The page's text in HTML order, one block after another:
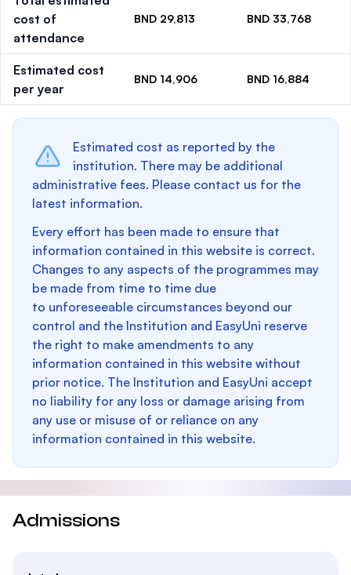
cost of
attendance
BND 29,813 BND 33,768
Estimated cost
per year
BND 14,906 BND 16,884
Estimated cost as reported by the
institution. There may be additional
administrative fees. Please contact us for the
latest information.
Every effort has been made to ensure that
information contained in this website is correct.
Changes to any aspects of the programmes may
be made from time to time due
to unforeseeable circumstances beyond our
control and the Institution and EasyUni reserve
the right to make amendments to any
information contained in this website without
prior notice. The Institution and EasyUni accept
no liability for any loss or damage arising from
any use or misuse of or reliance on any
information contained in this website.
Admissions